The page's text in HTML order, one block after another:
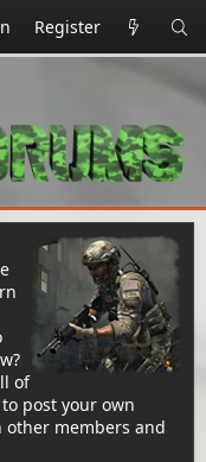
Register
of
post your own
other members and